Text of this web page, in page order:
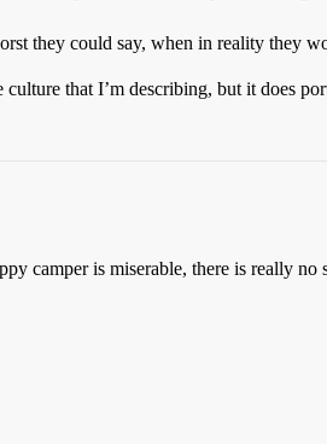
they could say, when in reality they
that I’m describing, but it does
camper is miserable, there is really no